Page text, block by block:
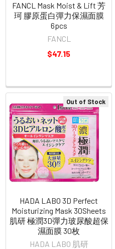
FANCL Mask Moist & Lift 芳
珂 膠原蛋白彈力保濕面膜
6pcs
FANCL
$47.15
Out of Stock
HADA LABO 3D Perfect
Moisturizing Mask 30Sheets
肌研 極潤3D彈力玻尿酸超保
濕面膜 30枚
HADA LABO 肌研